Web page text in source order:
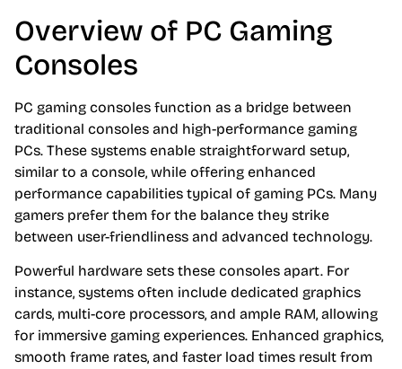
Overview of PC Gaming
Consoles
PC gaming consoles function as a bridge between
traditional consoles and high-performance gaming
PCs. These systems enable straightforward setup,
similar to a console, while offering enhanced
performance capabilities typical of gaming PCs. Many
gamers prefer them for the balance they strike
between user-friendliness and advanced technology.
Powerful hardware sets these consoles apart. For
instance, systems often include dedicated graphics
cards, multi-core processors, and ample RAM, allowing
for immersive gaming experiences. Enhanced graphics,
smooth frame rates, and faster load times result from